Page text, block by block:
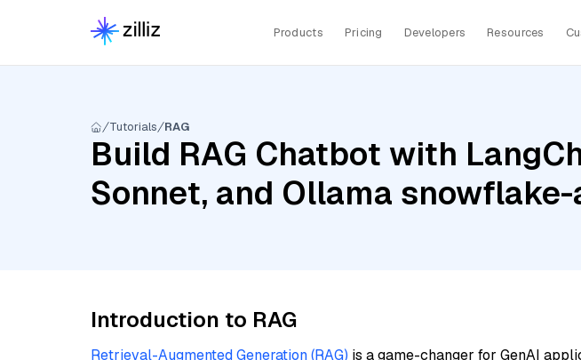
Products Pricing Developers Resources
Tutorials RAG
Build RAG Chatbot with
Sonnet, and Ollama
Introduction to RAG
Retrieval-Augmented Generation (RAG) is a game-changer for GenAI